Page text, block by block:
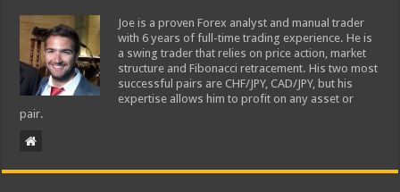
Joe is a proven Forex analyst and manual trader
with 6 years of full-time trading experience. He is
a swing trader that relies on price action, market
structure and Fibonacci retracement. His two most
successful pairs are CHF/JPY, CAD/JPY, but his
expertise allows him to profit on any asset or
pair.